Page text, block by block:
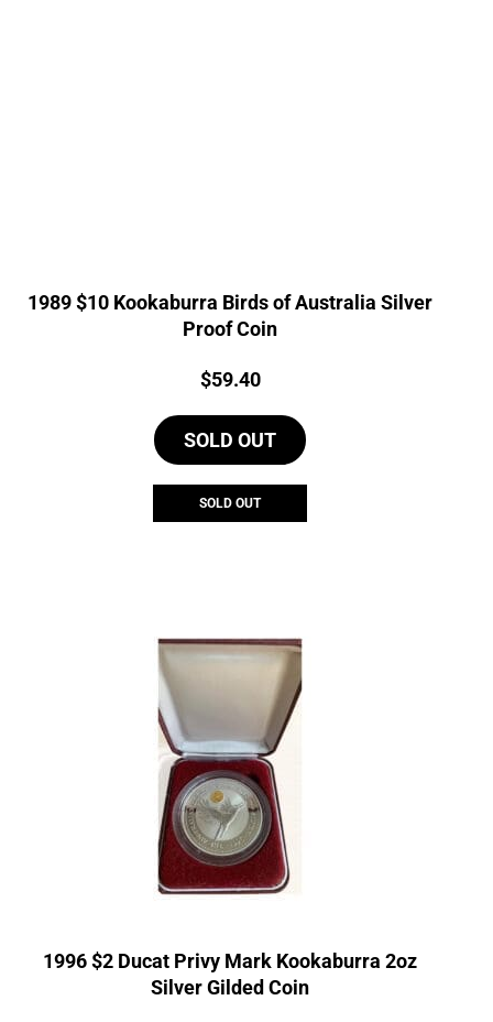
1989 $10 Kookaburra Birds of Australia Silver
Proof Coin
Price:
$59.40
SOLD OUT
SOLD OUT
1996 $2 Ducat Privy Mark Kookaburra 2oz
Silver Gilded Coin